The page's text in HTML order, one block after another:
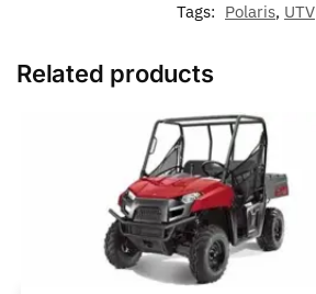
Tags: Polaris, UTV
Related products